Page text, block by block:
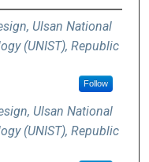
Ulsan National
(UNIST), Republic
Follow
Ulsan National
(UNIST), Republic